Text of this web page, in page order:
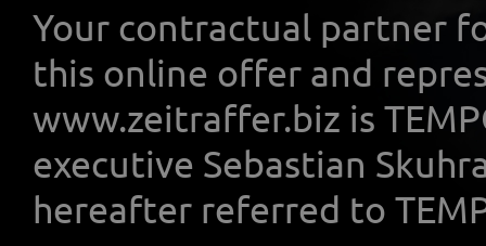
Your contractual partner
this online offer and
www.zeitraffer.biz is
executive Sebastian
hereafter referred to